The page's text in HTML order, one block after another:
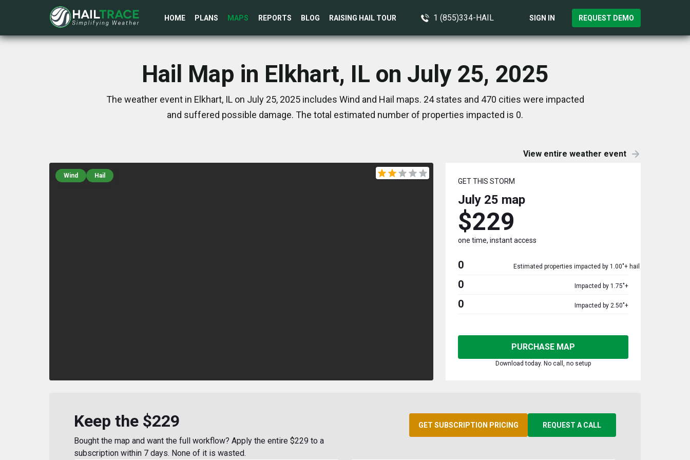
HOME PLANS MAPS REPORTS BLOG RAISING HAIL TOUR 1 (855)334-HAIL SIGN IN REQUEST DEMO
Hail Map in Elkhart, IL on July 25, 2025
The weather event in Elkhart, IL on July 25, 2025 includes Wind and Hail maps. 24 states and 470 cities were impacted
and suffered possible damage. The total estimated number of properties impacted is 0.
View entire weather event
Wind Hail
GET THIS STORM
July 25 map
$229
one time, instant access
0 Estimated properties impacted by 1.00"+ hail
0 Impacted by 1.75"+
0 Impacted by 2.50"+
PURCHASE MAP
Download today. No call, no setup
Keep the $229
Bought the map and want the full workflow? Apply the entire $229 to a
subscription within 7 days. None of it is wasted.
GET SUBSCRIPTION PRICING REQUEST A CALL